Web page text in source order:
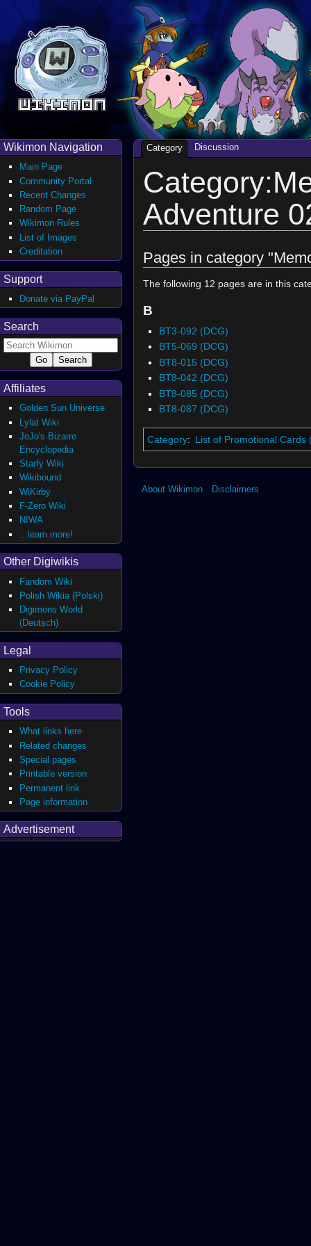
Adventure
Pages in category
The following 12 pages are in this
B
BT3-092 (DCG)
BT5-069 (DCG)
BT8-015 (DCG)
BT8-042 (DCG)
BT8-085 (DCG)
BT8-087 (DCG)
Category: List of Promotional Cards
Category Discussion
Wikimon Navigation
Main Page
Community Portal
Recent Changes
Random Page
Wikimon Rules
List of Images
Creditation
Support
Donate via PayPal
Search
Affiliates
Golden Sun Universe
Lylat Wiki
JoJo's Bizarre
Encyclopedia
Starfy Wiki
Wikibound
WiKirby
F-Zero Wiki
NIWA
...learn more!
Other Digiwikis
Fandom Wiki
Polish Wikia (Polski)
Digimons World
(Deutsch)
Legal
Privacy Policy
Cookie Policy
Tools
What links here
Related changes
Special pages
Printable version
Permanent link
Page information
Advertisement
About Wikimon Disclaimers